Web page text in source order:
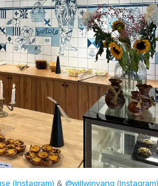
(Instagram) & @willwinyang (Instagram)